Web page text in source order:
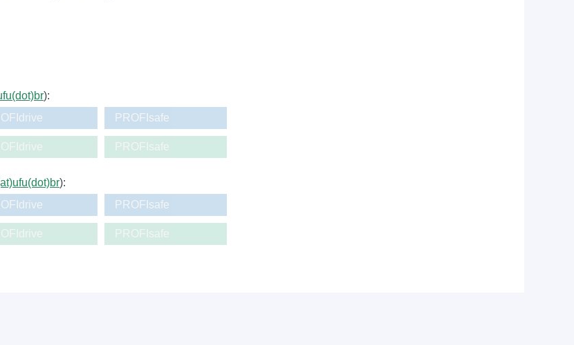
):
PROFIsafe
PROFIsafe
):
PROFIsafe
PROFIsafe